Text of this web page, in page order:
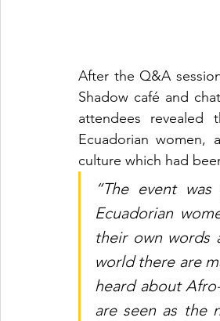
After the Q&A
Shadow café and
attendees
Ecuadorian women,
culture which had
“The event
Ecuadorian
their own words
world there are
heard about
are seen as the